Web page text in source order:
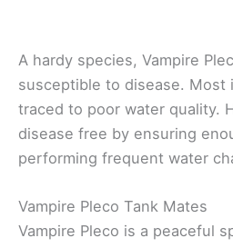
A hardy species, Vampire
susceptible to disease. Most
traced to poor water quality.
disease free by ensuring
performing frequent water
Vampire Pleco Tank Mates
Vampire Pleco is a peaceful